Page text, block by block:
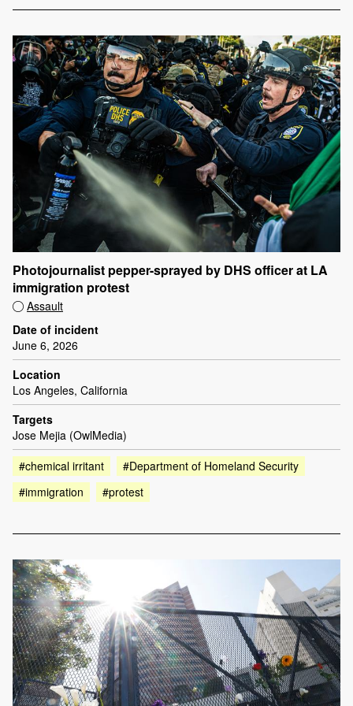
Photojournalist pepper-sprayed by DHS officer at LA
immigration protest
Assault
Date of incident
June 6, 2026
Location
Los Angeles, California
Targets
Jose Mejia (OwlMedia)
#chemical irritant
#Department of Homeland Security
#immigration
#protest